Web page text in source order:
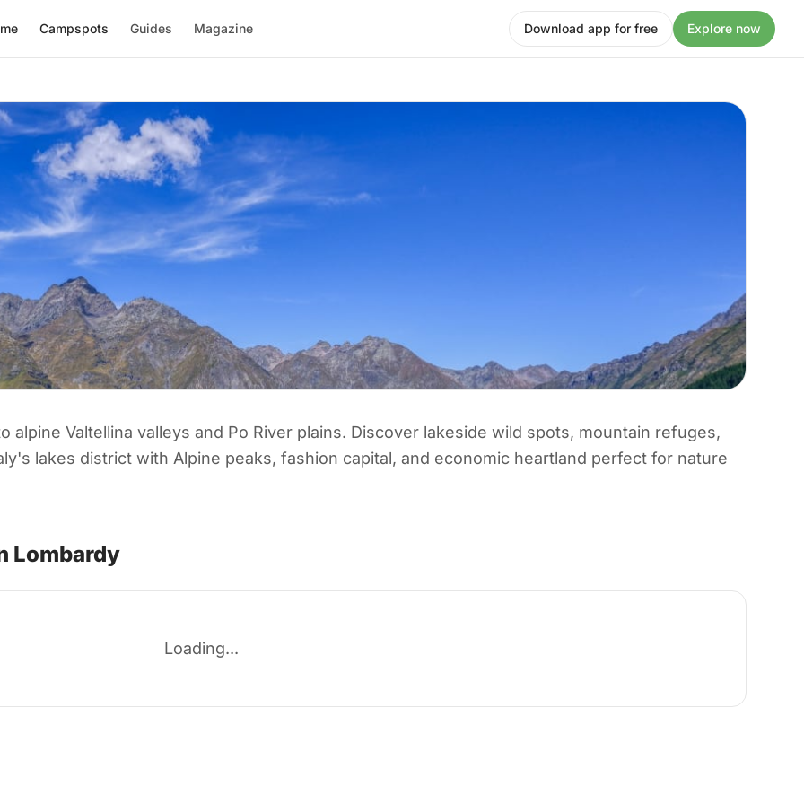
Campspots Guides Magazine Download app for free Explore now
alpine Valtellina valleys and Po River plains. Discover lakeside wild spots, mountain refuges,
lakes district with Alpine peaks, fashion capital, and economic heartland perfect for nature
Lombardy
Loading...